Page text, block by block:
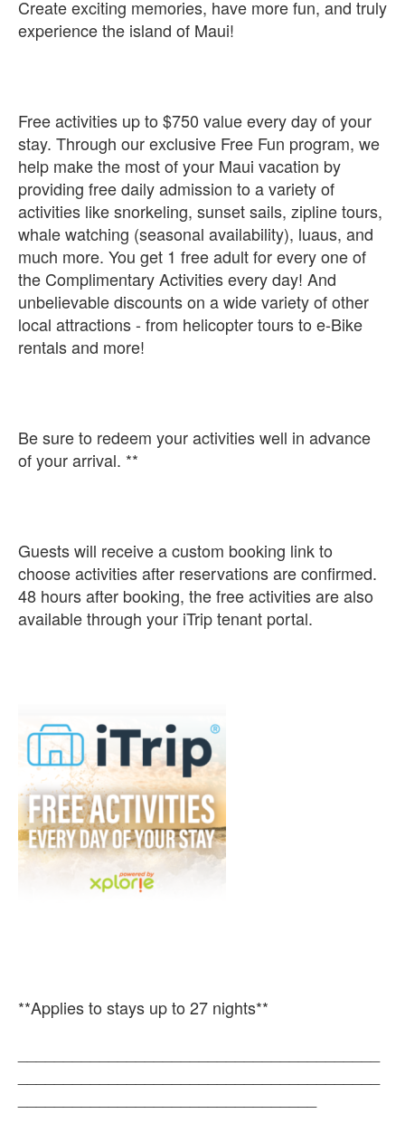
Create exciting memories, have more fun, and truly
experience the island of Maui!
Free activities up to $750 value every day of your
stay. Through our exclusive Free Fun program, we
help make the most of your Maui vacation by
providing free daily admission to a variety of
activities like snorkeling, sunset sails, zipline tours,
whale watching (seasonal availability), luaus, and
much more. You get 1 free adult for every one of
the Complimentary Activities every day! And
unbelievable discounts on a wide variety of other
local attractions - from helicopter tours to e-Bike
rentals and more!
Be sure to redeem your activities well in advance
of your arrival. **
Guests will receive a custom booking link to
choose activities after reservations are confirmed.
48 hours after booking, the free activities are also
available through your iTrip tenant portal.
**Applies to stays up to 27 nights**